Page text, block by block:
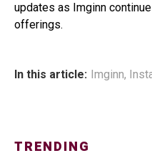
updates as Imginn
offerings.
In this article: Imginn,
TRENDING